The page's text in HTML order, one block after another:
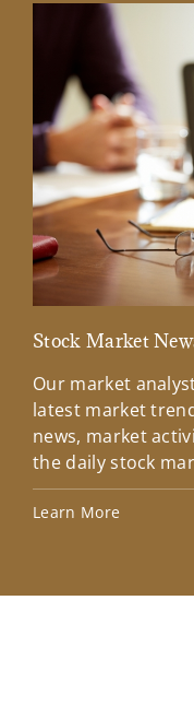
Stock Market
Our market
latest market
news, market
the daily stock
Learn More